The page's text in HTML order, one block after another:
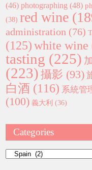
(46) photographing (48)
(38) red wine
administration (76)
(125) white wine
tasting (225)
(223) 攝影 (93)
白酒 (116) 系統管
(100) 義大利 (36)
Categories
Categories